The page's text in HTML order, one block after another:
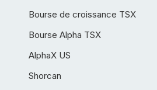
Bourse de croissance TSX
Bourse Alpha TSX
AlphaX US
Shorcan